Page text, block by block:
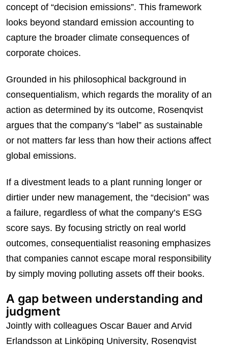
concept of “decision emissions”. This framework
looks beyond standard emission accounting to
capture the broader climate consequences of
corporate choices.
Grounded in his philosophical background in
consequentialism, which regards the morality of an
action as determined by its outcome, Rosenqvist
argues that the company’s “label” as sustainable
or not matters far less than how their actions affect
global emissions.
If a divestment leads to a plant running longer or
dirtier under new management, the “decision” was
a failure, regardless of what the company’s ESG
score says. By focusing strictly on real world
outcomes, consequentialist reasoning emphasizes
that companies cannot escape moral responsibility
by simply moving polluting assets off their books.
A gap between understanding and
judgment
Jointly with colleagues Oscar Bauer and Arvid
Erlandsson at Linköping University, Rosenqvist